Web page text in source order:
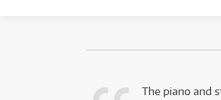
The piano and